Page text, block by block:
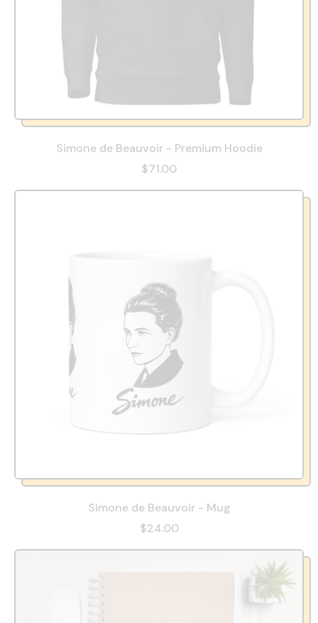
Simone de Beauvoir - Premium Hoodie
$71.00
Simone de Beauvoir - Mug
$24.00